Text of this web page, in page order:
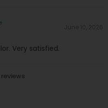
Very satisfied.